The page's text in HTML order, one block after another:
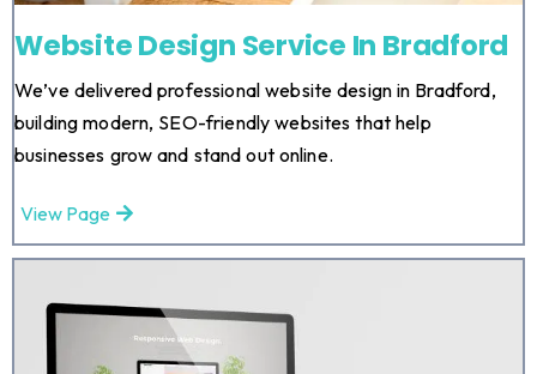
Website Design Service In Bradford
We’ve delivered professional website design in Bradford,
building modern, SEO-friendly websites that help
businesses grow and stand out online.
View Page